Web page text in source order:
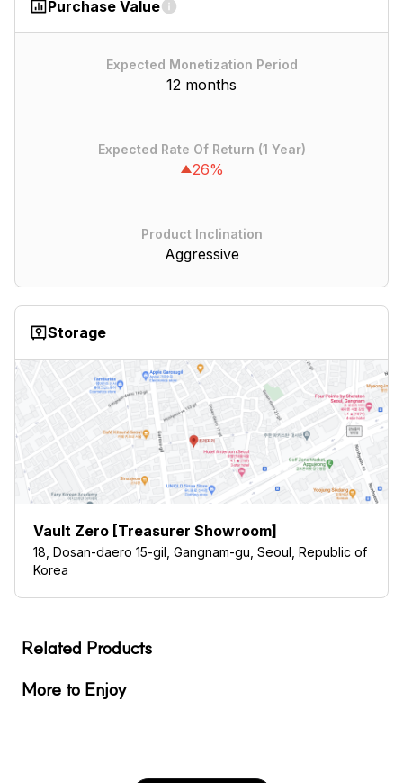
Purchase Value
Expected Monetization Period
12 months
Expected Rate Of Return (1 Year)
26%
Product Inclination
Aggressive
Storage
Vault Zero [Treasurer Showroom]
18, Dosan-daero 15-gil, Gangnam-gu, Seoul, Republic of
Korea
Related Products
More to Enjoy